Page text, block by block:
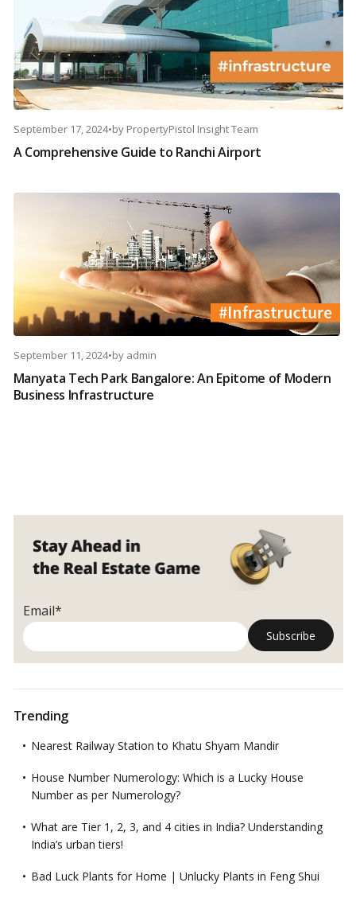
September 17, 2024•by PropertyPistol Insight Team
A Comprehensive Guide to Ranchi Airport
September 11, 2024•by admin
Manyata Tech Park Bangalore: An Epitome of Modern
Business Infrastructure
Email*
Trending
Nearest Railway Station to Khatu Shyam Mandir
House Number Numerology: Which is a Lucky House
Number as per Numerology?
What are Tier 1, 2, 3, and 4 cities in India? Understanding
India’s urban tiers!
Bad Luck Plants for Home | Unlucky Plants in Feng Shui